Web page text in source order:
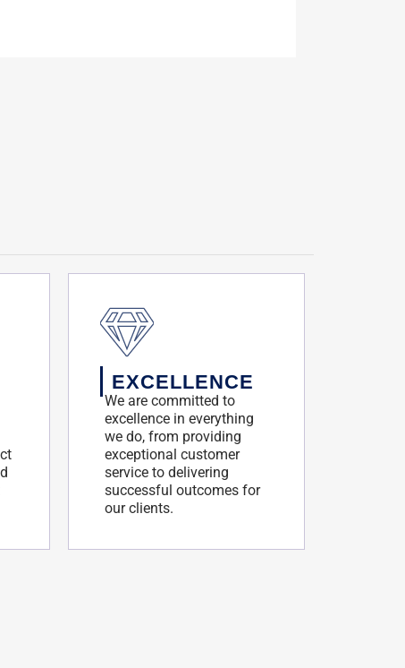
EXCELLENCE
We are committed to
excellence in everything
we do, from providing
exceptional customer
service to delivering
successful outcomes for
our clients.